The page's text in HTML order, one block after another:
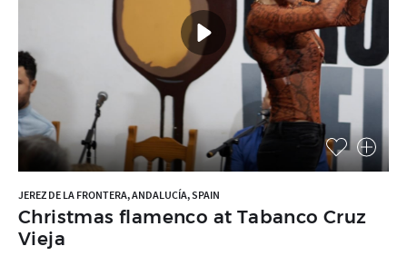
JEREZ DE LA FRONTERA, ANDALUCÍA, SPAIN
Christmas flamenco at Tabanco Cruz
Vieja